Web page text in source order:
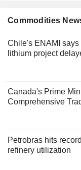
Commodities
Chile's ENAMI
lithium project
Canada's Prime
Comprehensive
Petrobras hits
refinery utilization